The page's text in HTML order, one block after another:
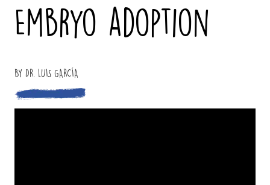
Embryo adoption
BY DR. LUIS GARCÍA